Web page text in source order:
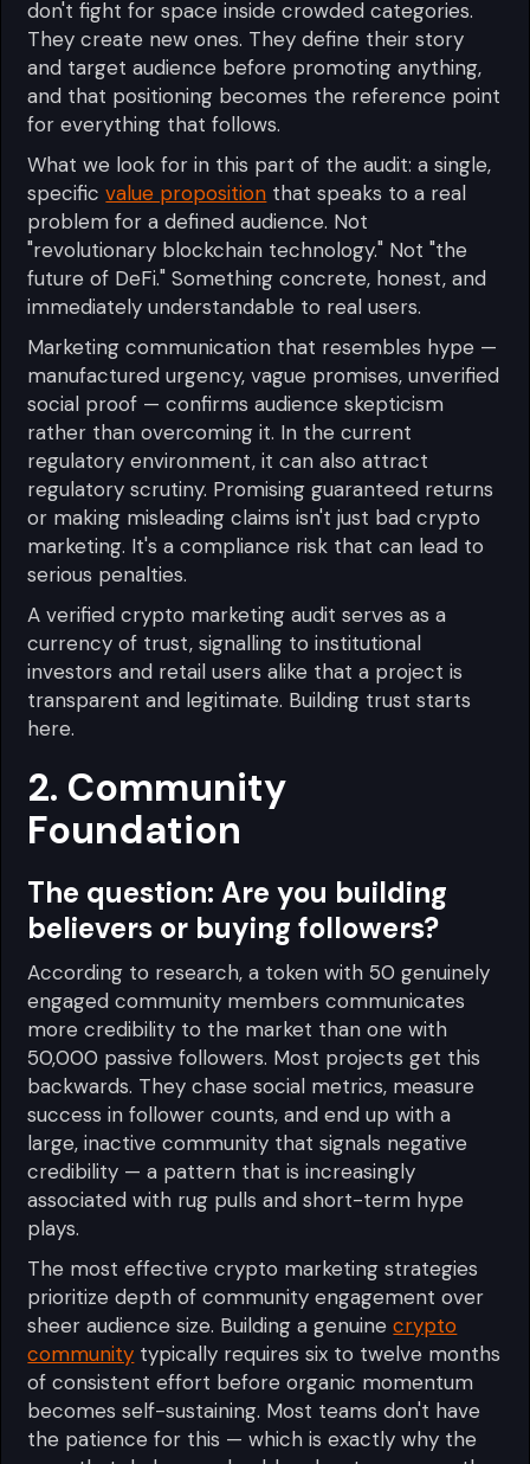
don't fight for space inside crowded categories.
They create new ones. They define their story
and target audience before promoting anything,
and that positioning becomes the reference point
for everything that follows.
What we look for in this part of the audit: a single,
specificvalue proposition that speaks to a real
problem for a defined audience. Not
"revolutionary blockchain technology." Not "the
future of DeFi." Something concrete, honest, and
immediately understandable to real users.
Marketing communication that resembles hype —
manufactured urgency, vague promises, unverified
social proof — confirms audience skepticism
rather than overcoming it. In the current
regulatory environment, it can also attract
regulatory scrutiny. Promising guaranteed returns
or making misleading claims isn't just bad crypto
marketing. It's a compliance risk that can lead to
serious penalties.
A verified crypto marketing audit serves as a
currency of trust, signalling to institutional
investors and retail users alike that a project is
transparent and legitimate. Building trust starts
here.
2. Community
Foundation
The question: Are you building
believers or buying followers?
According to research, a token with 50 genuinely
engaged community members communicates
more credibility to the market than one with
50,000 passive followers. Most projects get this
backwards. They chase social metrics, measure
success in follower counts, and end up with a
large, inactive community that signals negative
credibility — a pattern that is increasingly
associated with rug pulls and short-term hype
plays.
The most effective crypto marketing strategies
prioritize depth of community engagement over
sheer audience size. Building a genuinecrypto
community typically requires six to twelve months
of consistent effort before organic momentum
becomes self-sustaining. Most teams don't have
the patience for this — which is exactly why the